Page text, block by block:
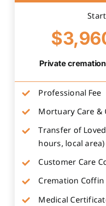
Private
Professional Fee
Mortuary Care &
Transfer of
hours, local area)
Customer Care
Cremation Coffin
Medical